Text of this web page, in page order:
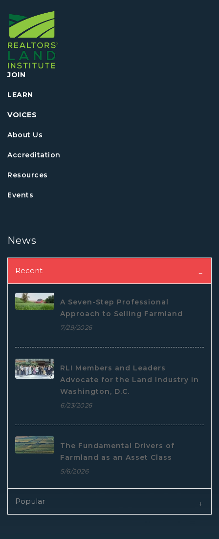
JOIN
LEARN
VOICES
About Us
Accreditation
Resources
Events
News
Recent
A Seven-Step Professional
Approach to Selling Farmland
7/29/2026
RLI Members and Leaders
Advocate for the Land Industry in
Washington, D.C.
6/23/2026
The Fundamental Drivers of
Farmland as an Asset Class
5/6/2026
Popular